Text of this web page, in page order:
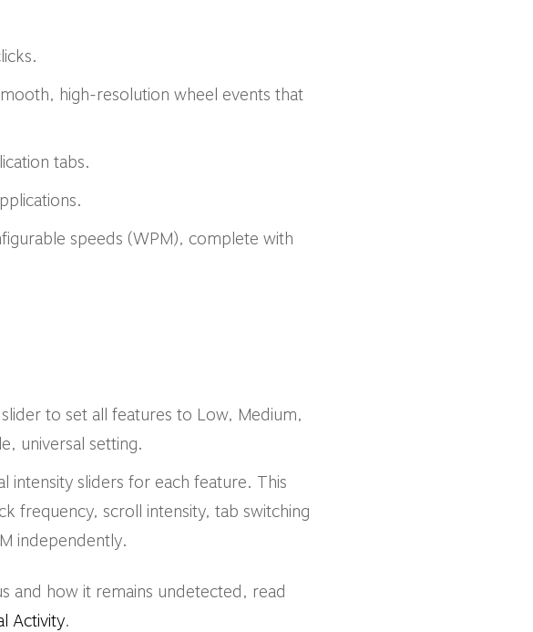
high-resolution wheel events that
tabs.
speeds (WPM), complete with
to set all features to Low, Medium,
universal setting.
intensity sliders for each feature. This
frequency, scroll intensity, tab switching
independently.
and how it remains undetected, read
Activity.